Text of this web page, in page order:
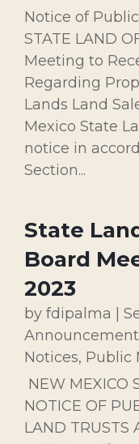
Notice of
STATE LAND
Meeting to
Regarding
Lands Land
Mexico State
notice in
Section...
State
Board
2023
by fdipalma
Notices, Public
NEW MEXICO
NOTICE OF
LAND TRUSTS